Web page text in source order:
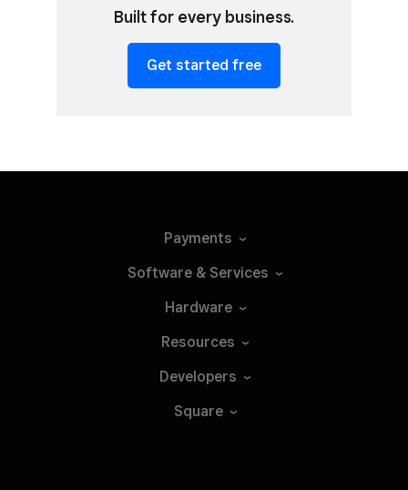
Built for every business.
Get started free
Payments
Software & Services
Hardware
Resources
Developers
Square